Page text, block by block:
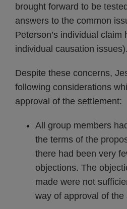
brought forward to be
answers to the common
Peterson’s individual claim
individual causation issues).
Despite these concerns,
following considerations
approval of the settlement:
All group members
the terms of the
there had been very
objections. The
made were not
way of approval of the